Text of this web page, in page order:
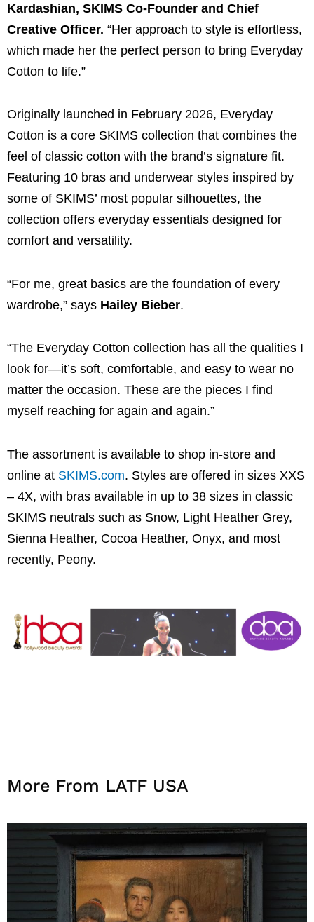
Kardashian, SKIMS Co-Founder and Chief
Creative Officer. “Her approach to style is effortless,
which made her the perfect person to bring Everyday
Cotton to life.”
Originally launched in February 2026, Everyday
Cotton is a core SKIMS collection that combines the
feel of classic cotton with the brand’s signature fit.
Featuring 10 bras and underwear styles inspired by
some of SKIMS’ most popular silhouettes, the
collection offers everyday essentials designed for
comfort and versatility.
“For me, great basics are the foundation of every
wardrobe,” says Hailey Bieber.
“The Everyday Cotton collection has all the qualities I
look for—it’s soft, comfortable, and easy to wear no
matter the occasion. These are the pieces I find
myself reaching for again and again.”
The assortment is available to shop in-store and
online at SKIMS.com. Styles are offered in sizes XXS
– 4X, with bras available in up to 38 sizes in classic
SKIMS neutrals such as Snow, Light Heather Grey,
Sienna Heather, Cocoa Heather, Onyx, and most
recently, Peony.
More From LATF USA